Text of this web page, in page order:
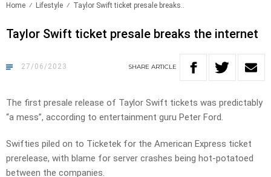
Home Lifestyle Taylor Swift ticket presale breaks..
Taylor Swift ticket presale breaks the internet
27/06/2023 SHARE ARTICLE
The first presale release of Taylor Swift tickets was predictably
“a mess”, according to entertainment guru Peter Ford.
Swifties piled on to Ticketek for the American Express ticket
prerelease, with blame for server crashes being hot-potatoed
between the companies.